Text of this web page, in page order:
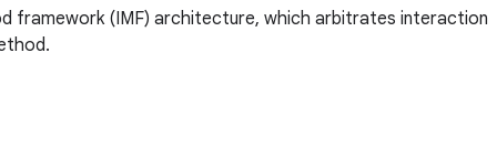
framework (IMF) architecture, which arbitrates interaction